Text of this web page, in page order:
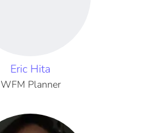
Eric Hita
WFM Planner